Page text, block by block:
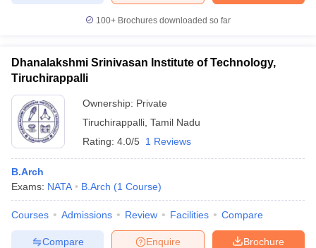
100+ Brochures downloaded so far
Dhanalakshmi Srinivasan Institute of Technology,
Tiruchirappalli
Ownership: Private
Tiruchirappalli Tamil Nadu
Rating: 4.0/5 1 Reviews
B.Arch
Exams: NATA B.Arch (1 Course)
Courses Admissions Review Facilities Compare
Brochure
Enquire
Compare